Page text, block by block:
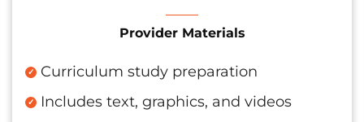
Provider Materials
Curriculum study preparation
Includes text, graphics, and videos